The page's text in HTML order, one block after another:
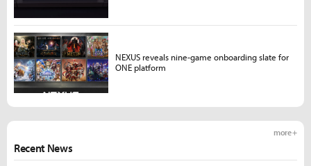
Recent News
more +
NEXUS reveals nine-game onboarding slate for
ONE platform